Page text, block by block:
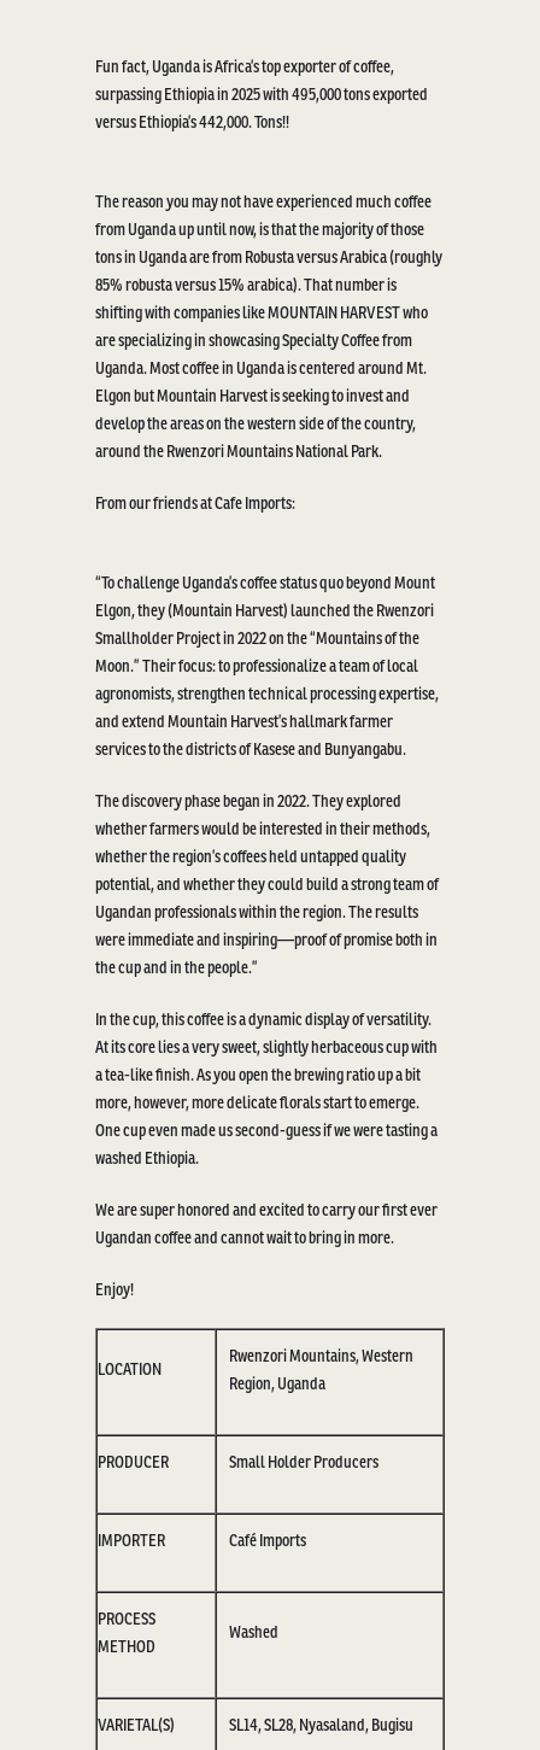
Fun fact, Uganda is Africa’s top exporter of coffee,
surpassing Ethiopia in 2025 with 495,000tonsexported
versus Ethiopia’s442,000.Tons!!
The reason you may not have experienced much coffee
from Uganda up until now, is thatthe majority ofthose
tons in Uganda are from Robusta versusArabica(roughly
85%robustaversus 15% arabica). That number is
shifting withcompanies likeMOUNTAIN HARVESTwho
arespecializing in showcasing Specialty Coffee from
Uganda. Mostcoffee in Uganda is centered aroundMt.
Elgonbut Mountain Harvest isseekingto invest and
develop the areas on the western side of the country,
around the RwenzoriMountains National Park.
From our friends at Cafe Imports:
“To challenge Uganda’s coffee status quo beyond Mount
Elgon, they (Mountain Harvest) launched the Rwenzori
Smallholder Project in 2022 on the “Mountains of the
Moon.” Their focus: to professionalize a team of local
agronomists, strengthen technical processingexpertise,
and extend Mountain Harvest’s hallmark farmer
services to the districts of Kasese and Bunyangabu.
The discovery phase began in 2022. They explored
whether farmers would be interested in their methods,
whether the region’s coffees held untapped quality
potential, and whether they could builda strong teamof
Ugandan professionals within the region. The results
were immediate andinspiring—proofof promise both in
the cup and in the people.”
In the cup, this coffee is a dynamic display of versatility.
Atitscore liesa very sweet, slightly herbaceous cup with
atea-like finish. As you open the brewing ratio up a bit
more, however, more delicate florals start toemerge.
One cup evenmade ussecond-guess if we were tasting a
washed Ethiopia.
We are super honored and excited to carry our first ever
Ugandan coffee and cannot wait to bring in more.
Enjoy!
LOCATION
Rwenzori Mountains, Western
Region, Uganda
PRODUCER Small Holder Producers
IMPORTER Café Imports
PROCESS
METHOD
Washed
VARIETAL(S) SL14, SL28, Nyasaland,Bugisu